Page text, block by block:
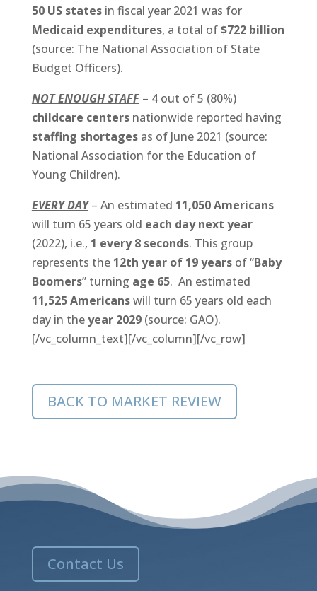
50 US statesin fiscal year 2021 was for
Medicaid expenditures, a total of$722 billion
(source: The National Association of State
Budget Officers).
NOT ENOUGH STAFF– 4 out of 5 (80%)
childcare centersnationwide reported having
staffing shortagesas of June 2021 (source:
National Association for the Education of
Young Children).
EVERY DAY– An estimated 11,050 Americans
will turn 65 years old each day next year
(2022), i.e., 1 every 8 seconds. This group
represents the 12th year of 19 yearsof “Baby
Boomers” turning age 65. An estimated
11,525 Americanswill turn 65 years old each
day in theyear 2029(source: GAO).
[/vc_column_text][/vc_column][/vc_row]
BACK TO MARKET REVIEW
Contact Us